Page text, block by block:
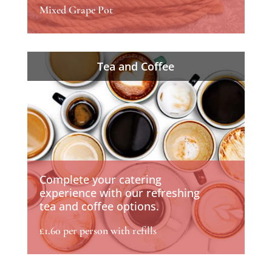
Mixed Grape Pot
Tea and Coffee
Complete your catering
experience with our refreshing
tea and coffee options.
£1.60 per person with refills